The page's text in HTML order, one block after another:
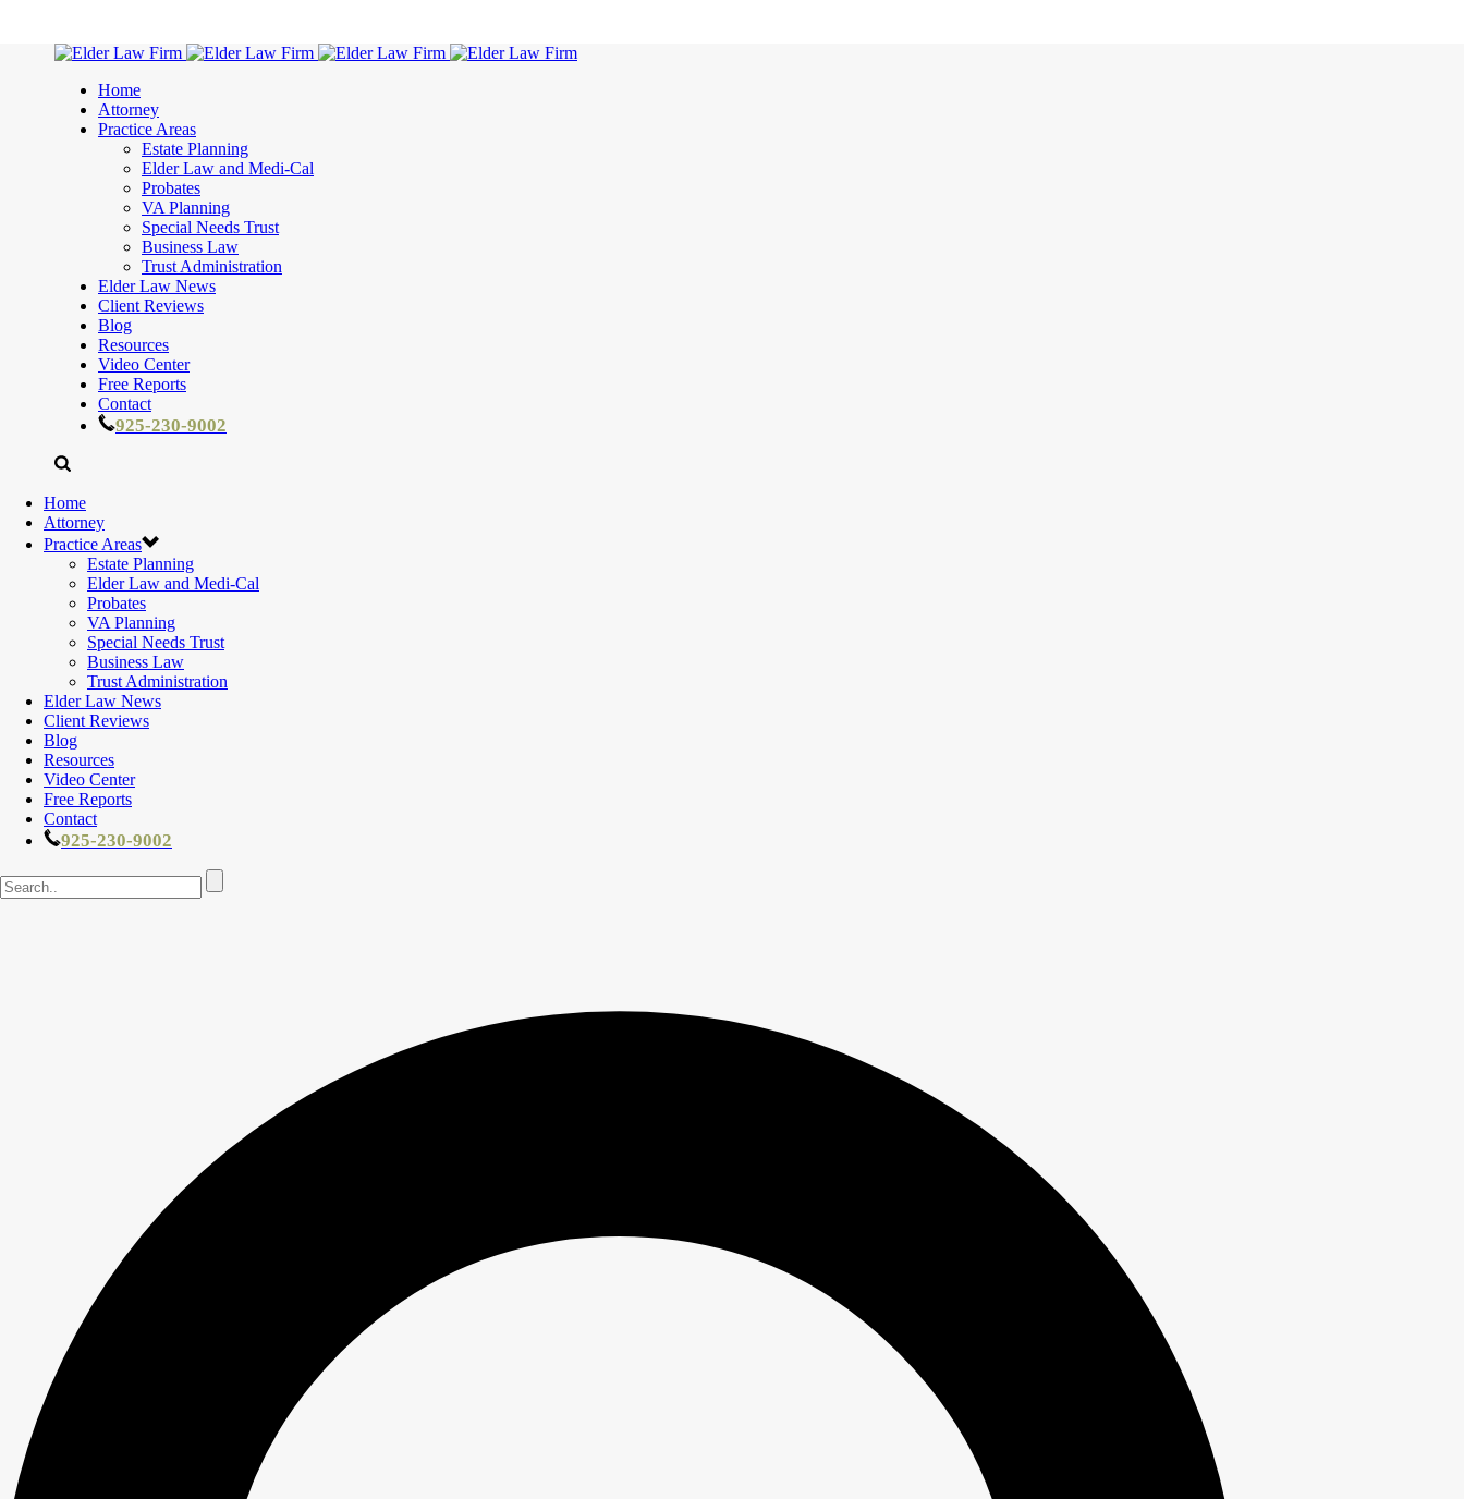
Home
Attorney
Practice Areas
Estate Planning
Elder Law and Medi-Cal
Probates
VA Planning
Special Needs Trust
Business Law
Trust Administration
Elder Law News
Client Reviews
Blog
Resources
Video Center
Free Reports
Contact
925-230-9002
Home
Attorney
Practice Areas
Estate Planning
Elder Law and Medi-Cal
Probates
VA Planning
Special Needs Trust
Business Law
Trust Administration
Elder Law News
Client Reviews
Blog
Resources
Video Center
Free Reports
Contact
925-230-9002